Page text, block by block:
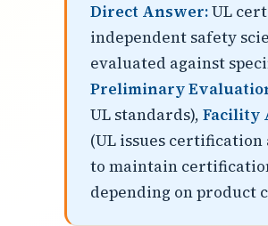
Direct Answer:UL
independent safety
evaluated against
Preliminary
UL standards), Facility
(UL issues certification
to maintain
depending on product